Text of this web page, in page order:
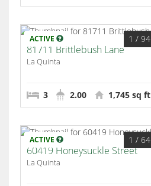
ACTIVE 1 / 94
81711 Brittlebush Lane
La Quinta
3 2.00 1,745 sq ft
ACTIVE 1 / 64
60419 Honeysuckle Street
La Quinta